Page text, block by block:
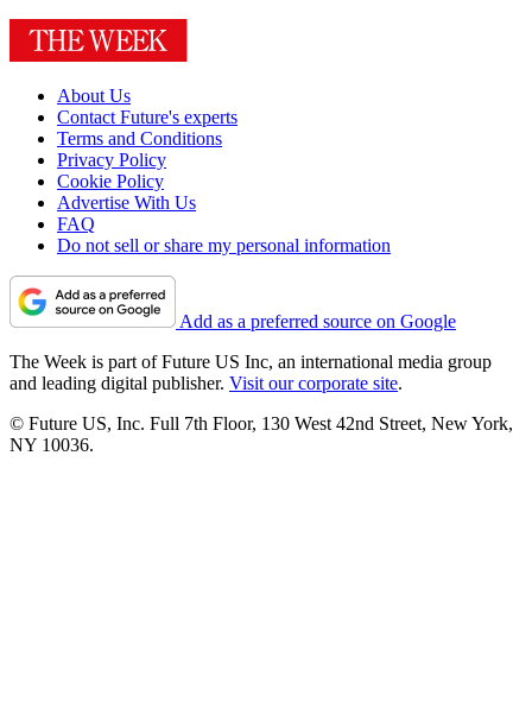
About Us
Contact Future's experts
Terms and Conditions
Privacy Policy
Cookie Policy
Advertise With Us
FAQ
Do not sell or share my personal information
Add as a preferred source on Google
The Week is part of Future US Inc, an international media group
and leading digital publisher. Visit our corporate site.
© Future US, Inc. Full 7th Floor, 130 West 42nd Street, New York,
NY 10036.